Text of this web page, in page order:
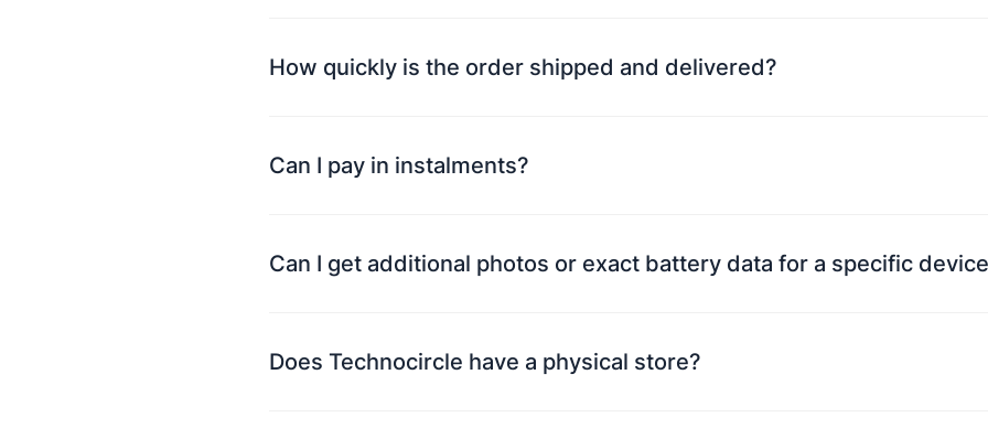
How quickly is the order shipped and delivered?
Can I pay in instalments?
Can I get additional photos or exact battery data for a specific
Does Technocircle have a physical store?